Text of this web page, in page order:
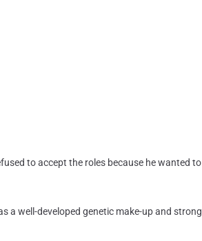
to accept the roles because he wanted to
a well-developed genetic make-up and strong